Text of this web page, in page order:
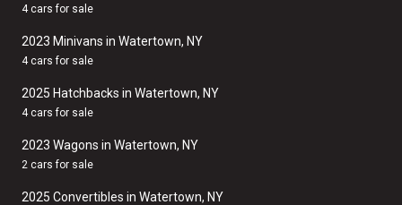
4 cars for sale
2023 Minivans in Watertown, NY
4 cars for sale
2025 Hatchbacks in Watertown, NY
4 cars for sale
2023 Wagons in Watertown, NY
2 cars for sale
2025 Convertibles in Watertown, NY